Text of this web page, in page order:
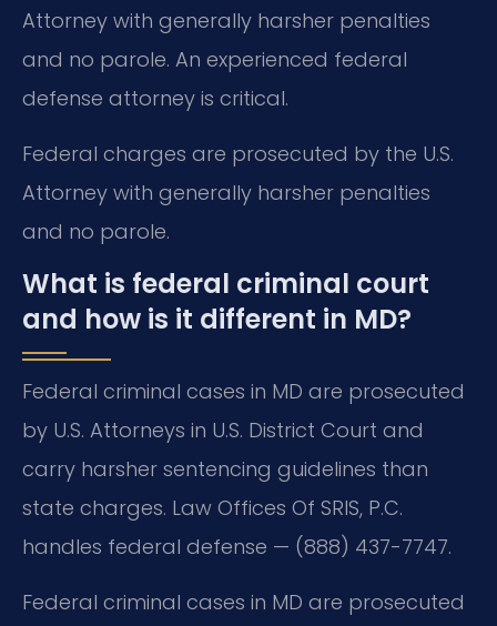
Attorney with generally harsher penalties
and no parole. An experienced federal
defense attorney is critical.
Federal charges are prosecuted by the U.S.
Attorney with generally harsher penalties
and no parole.
What is federal criminal court
and how is it different in MD?
Federal criminal cases in MD are prosecuted
by U.S. Attorneys in U.S. District Court and
carry harsher sentencing guidelines than
state charges. Law Offices Of SRIS, P.C.
handles federal defense — (888) 437-7747.
Federal criminal cases in MD are prosecuted